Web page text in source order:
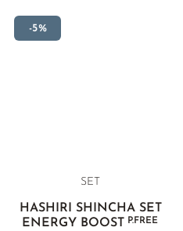
-5%
SET
HASHIRI SHINCHA SET
ENERGY BOOSTP.FREE